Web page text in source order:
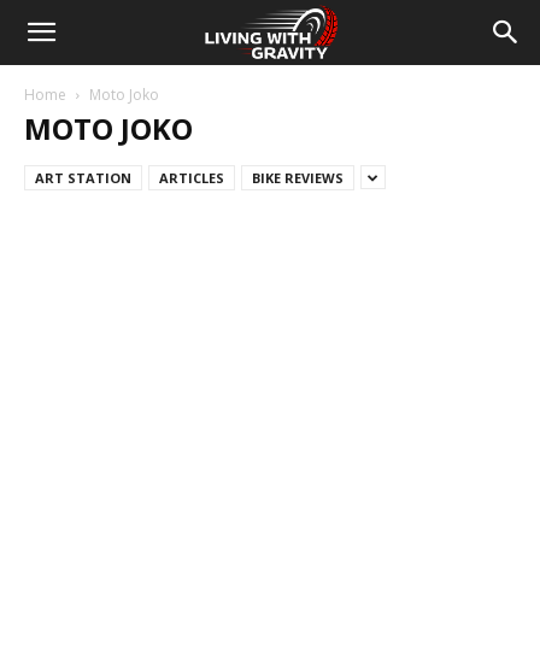
Home Moto Joko
MOTO JOKO
ART STATION ARTICLES BIKE REVIEWS